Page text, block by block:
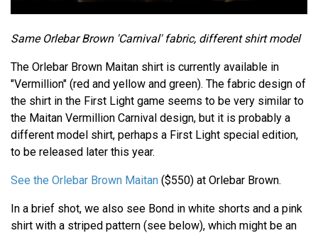
Same Orlebar Brown 'Carnival' fabric, different shirt model
The Orlebar Brown Maitan shirt is currently available in
"Vermillion" (red and yellow and green). The fabric design of
the shirt in the First Light game seems to be very similar to
the Maitan Vermillion Carnival design, but it is probably a
different model shirt, perhaps a First Light special edition,
to be released later this year.
See the Orlebar Brown Maitan ($550) at Orlebar Brown.
In a brief shot, we also see Bond in white shorts and a pink
shirt with a striped pattern (see below), which might be an